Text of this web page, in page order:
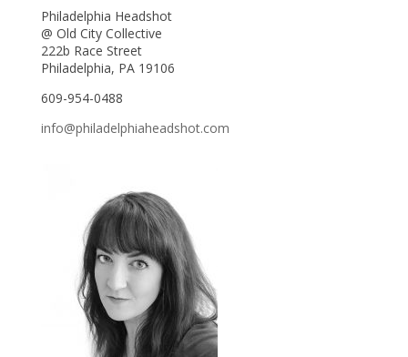
Philadelphia Headshot
@ Old City Collective
222b Race Street
Philadelphia, PA 19106
609-954-0488
info@philadelphiaheadshot.com